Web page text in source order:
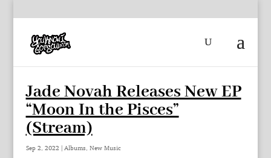
Jade Novah Releases New EP
“Moon In the Pisces”
(Stream)
Sep 2, 2022 | Albums, New Music